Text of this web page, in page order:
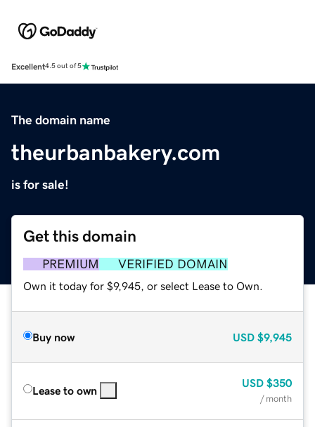
Excellent4.5 out of 5
The domain name
theurbanbakery.com
is for sale!
Get this domain
PREMIUM VERIFIED DOMAIN
Own it today for $9,945, or select Lease to Own.
Buy now USD $9,945
Lease to own
USD $350
/ month